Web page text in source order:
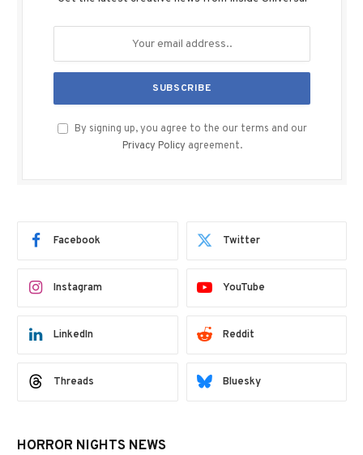
By signing up, you agree to the our terms and our
Privacy Policy agreement.
Facebook Twitter
Instagram YouTube
LinkedIn Reddit
Threads Bluesky
HORROR NIGHTS NEWS